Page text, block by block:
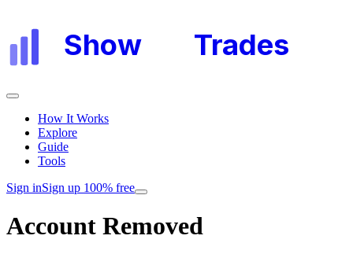
Show Trades
How It Works
Explore
Guide
Tools
Sign inSign up 100% free
Account Removed